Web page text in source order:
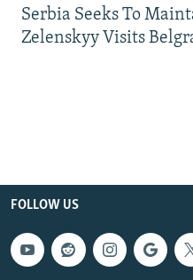
Serbia Seeks To
Zelenskyy Visits
FOLLOW US